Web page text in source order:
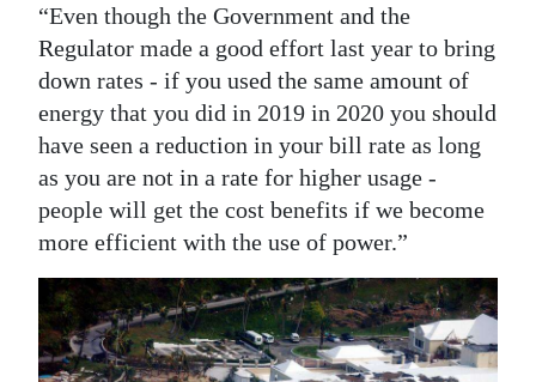
“Even though the Government and the
Regulator made a good effort last year to bring
down rates - if you used the same amount of
energy that you did in 2019 in 2020 you should
have seen a reduction in your bill rate as long
as you are not in a rate for higher usage -
people will get the cost benefits if we become
more efficient with the use of power.”